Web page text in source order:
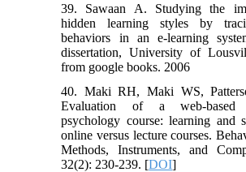
39. Sawaan A. Studying the
hidden learning styles by
behaviors in an e-learning
dissertation, University of
from google books. 2006
40. Maki RH, Maki WS,
Evaluation of a web-based
psychology course: learning and
online versus lecture courses.
Methods, Instruments, and
32(2): 230-239. [DOI]